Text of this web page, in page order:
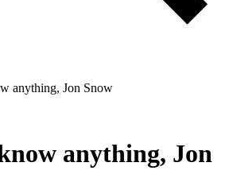
anything, Jon